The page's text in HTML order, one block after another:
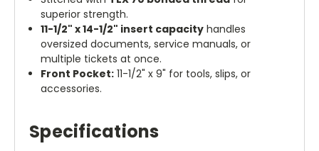
superior strength.
11-1/2" x 14-1/2" insert capacity handles
oversized documents, service manuals, or
multiple tickets at once.
Front Pocket: 11-1/2" x 9" for tools, slips, or
accessories.
Specifications